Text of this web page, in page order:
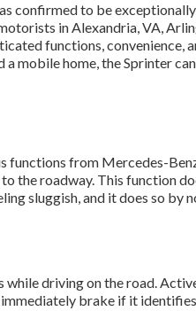
confirmed to be
in Alexandria, VA,
functions, convenience,
mobile home, the Sprinter
functions from Mercedes-
the roadway. This function
sluggish, and it does so by
while driving on the road.
brake if it